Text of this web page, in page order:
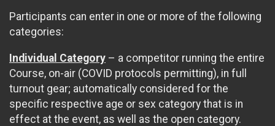
Participants can enter in one or more of the following
categories:
Individual Category – a competitor running the entire
Course, on-air (COVID protocols permitting), in full
turnout gear; automatically considered for the
specific respective age or sex category that is in
effect at the event, as well as the open category.